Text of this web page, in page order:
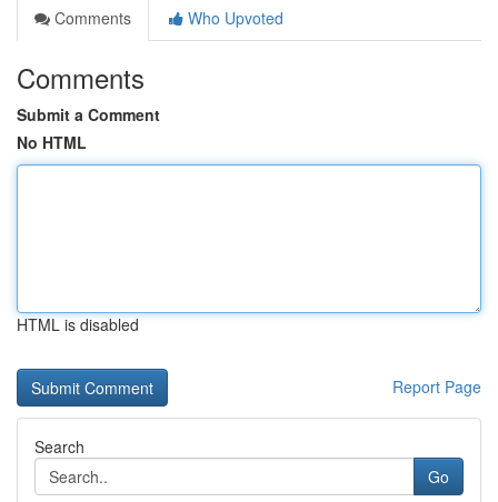
Comments
Who Upvoted
Comments
Submit a Comment
No HTML
HTML is disabled
Report Page
Search
Go